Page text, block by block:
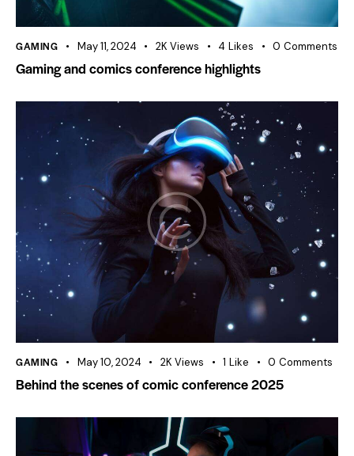
GAMING May 11, 2024 2K Views 4 Likes 0 Comments
Gaming and comics conference highlights
GAMING May 10, 2024 2K Views 1 Like 0 Comments
Behind the scenes of comic conference 2025